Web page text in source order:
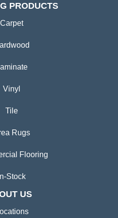
PRODUCTS
Carpet
Vinyl
Tile
Rugs
Flooring
In-Stock
US